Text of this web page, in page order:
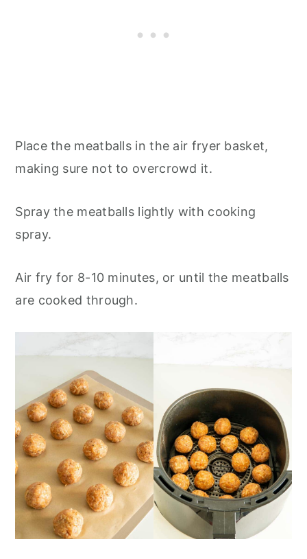
Place the meatballs in the air fryer basket,
making sure not to overcrowd it.
Spray the meatballs lightly with cooking
spray.
Air fry for 8-10 minutes, or until the meatballs
are cooked through.